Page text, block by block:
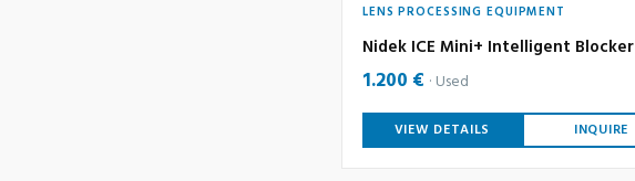
LENS PROCESSING EQUIPMENT
Nidek ICE Mini+ Intelligent Blocker
1.200 € Used
VIEW DETAILS INQUIRE